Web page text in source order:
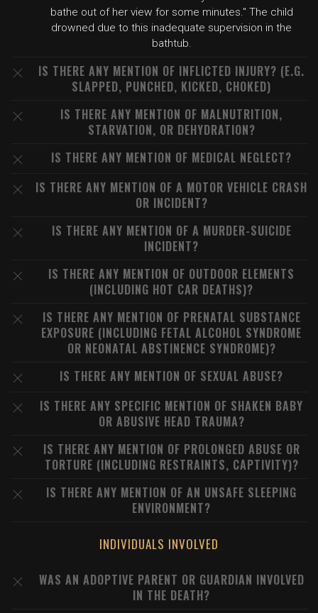
bathe out of her view for some minutes." The child
drowned due to this inadequate supervision in the
bathtub.
IS THERE ANY MENTION OF INFLICTED INJURY? (E.G.
SLAPPED, PUNCHED, KICKED, CHOKED)
IS THERE ANY MENTION OF MALNUTRITION,
STARVATION, OR DEHYDRATION?
IS THERE ANY MENTION OF MEDICAL NEGLECT?
IS THERE ANY MENTION OF A MOTOR VEHICLE CRASH
OR INCIDENT?
IS THERE ANY MENTION OF A MURDER-SUICIDE
INCIDENT?
IS THERE ANY MENTION OF OUTDOOR ELEMENTS
(INCLUDING HOT CAR DEATHS)?
IS THERE ANY MENTION OF PRENATAL SUBSTANCE
EXPOSURE (INCLUDING FETAL ALCOHOL SYNDROME
OR NEONATAL ABSTINENCE SYNDROME)?
IS THERE ANY MENTION OF SEXUAL ABUSE?
IS THERE ANY SPECIFIC MENTION OF SHAKEN BABY
OR ABUSIVE HEAD TRAUMA?
IS THERE ANY MENTION OF PROLONGED ABUSE OR
TORTURE (INCLUDING RESTRAINTS, CAPTIVITY)?
IS THERE ANY MENTION OF AN UNSAFE SLEEPING
ENVIRONMENT?
INDIVIDUALS INVOLVED
WAS AN ADOPTIVE PARENT OR GUARDIAN INVOLVED
IN THE DEATH?